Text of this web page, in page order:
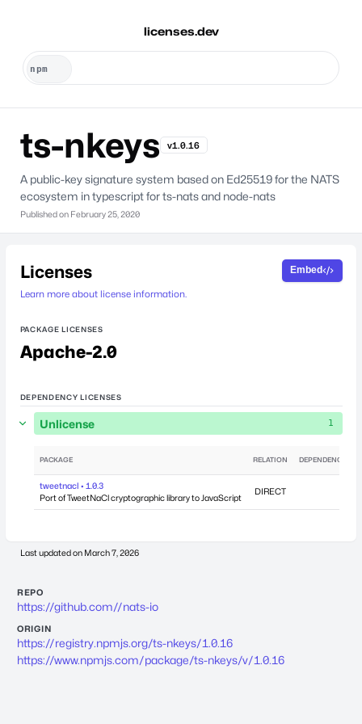
licenses.dev
ts-nkeys v1.0.16
A public-key signature system based on Ed25519 for the NATS
ecosystem in typescript for ts-nats and node-nats
Published on February 25, 2020
Licenses
Learn more about license information.
Embed
PACKAGE LICENSES
Apache-2.0
DEPENDENCY LICENSES
Unlicense 1
PACKAGE RELATION DEPENDENCIES
tweetnacl • 1.0.3
Port of TweetNaCl cryptographic library to JavaScript
DIRECT
Last updated on March 7, 2026
REPO
https://github.com//nats-io
ORIGIN
https://registry.npmjs.org/ts-nkeys/1.0.16
https://www.npmjs.com/package/ts-nkeys/v/1.0.16